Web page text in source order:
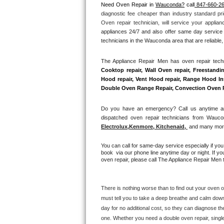
Thermador Repair
U-line Repair
Viking Repair
Whirlpool Repair
Wolf Repair
Asko Repair
Speed Queen Repair
Marvel Repair
Lynx Repair
Need Oven Repair in Wauconda? call 847-660-
diagnostic fee cheaper than industry standard
Oven repair technician, will service your
appliances 24/7 and also offer same day
technicians in the Wauconda area that are
The Appliance Repair Men has oven repair
Cooktop repair, Wall Oven repair,
Hood repair, Vent Hood repair, Range Hood
Double Oven Range Repair, Convection Oven
Do you have an emergency? Call us anytime
dispatched oven repair technicians from
Electrolux,Kenmore, Kitchenaid, and many
You can call for same-day service especially if
book  via our phone line anytime day or night. If
oven repair, please call The Appliance Repair
There is nothing worse than to find out your oven
must tell you to take a deep breathe and calm
day for no additional cost, so they can diagnose
one. Whether you need a double oven repair,